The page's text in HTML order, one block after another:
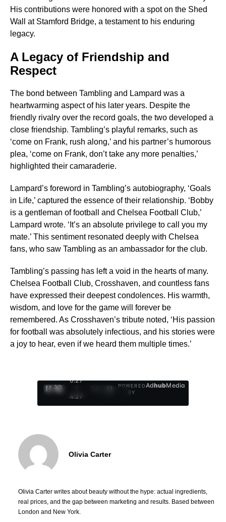
His contributions were honored with a spot on the Shed
Wall at Stamford Bridge, a testament to his enduring
legacy.
A Legacy of Friendship and
Respect
The bond between Tambling and Lampard was a
heartwarming aspect of his later years. Despite the
friendly rivalry over the record goals, the two developed a
close friendship. Tambling’s playful remarks, such as
‘come on Frank, rush along,’ and his partner’s humorous
plea, ‘come on Frank, don’t take any more penalties,’
highlighted their camaraderie.
Lampard’s foreword in Tambling’s autobiography, ‘Goals
in Life,’ captured the essence of their relationship. ‘Bobby
is a gentleman of football and Chelsea Football Club,’
Lampard wrote. ‘It’s an absolute privilege to call you my
mate.’ This sentiment resonated deeply with Chelsea
fans, who saw Tambling as an ambassador for the club.
Tambling’s passing has left a void in the hearts of many.
Chelsea Football Club, Crosshaven, and countless fans
have expressed their deepest condolences. His warmth,
wisdom, and love for the game will forever be
remembered. As Crosshaven’s tribute noted, ‘His passion
for football was absolutely infectious, and his stories were
a joy to hear, even if we heard them multiple times.’
0:28
/
4:27
1
POWERED
BY
AdhubMedia
Olivia Carter
Olivia Carter writes about beauty without the hype: actual ingredients,
real prices, and the gap between marketing and results. Based between
London and New York.